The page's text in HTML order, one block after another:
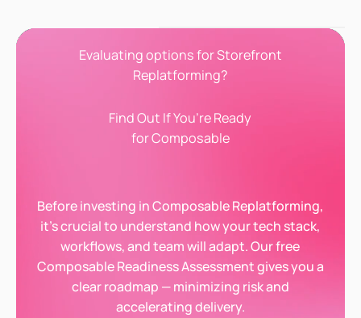
Evaluating options for Storefront
Replatforming?
Find Out If You’re Ready
for Composable
Before investing in Composable Replatforming,
it’s crucial to understand how your tech stack,
workflows, and team will adapt. Our free
Composable Readiness Assessment gives you a
clear roadmap — minimizing risk and
accelerating delivery.